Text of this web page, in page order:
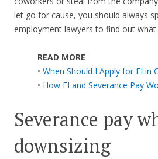
let go for cause, you should always
employment lawyers to find out
READ MORE
• When Should I Apply for EI in
• How EI and Severance Pay
Severance pay
downsizing